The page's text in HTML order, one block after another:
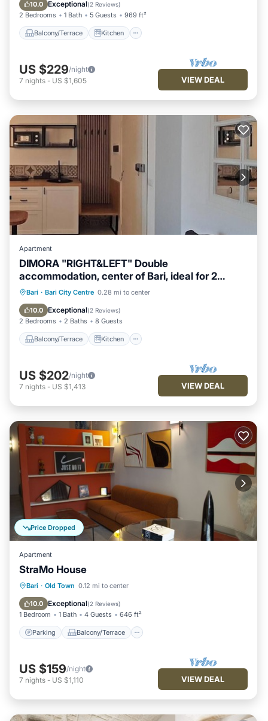
10.0 Exceptional(2 Reviews)
2 Bedrooms 1 Bath 5 Guests 969 ft²
Balcony/Terrace Kitchen
US $229/night
7 nights - US $1,605 VIEW DEAL
Apartment
DIMORA "RIGHT&LEFT" Double
accommodation, center of Bari, ideal for 2
families
Bari · Bari City Centre 0.28 mi to center
10.0 Exceptional(2 Reviews)
2 Bedrooms 2 Baths 8 Guests
Balcony/Terrace Kitchen
Balcony/Terrace
Kitchen
Air Conditioner
US $202/night
7 nights - US $1,413 VIEW DEAL
Price Dropped
Apartment
StraMo House
Bari · Old Town 0.12 mi to center
10.0 Exceptional(2 Reviews)
1 Bedroom 1 Bath 4 Guests 646 ft²
Parking Balcony/Terrace
Parking Balcony/Terrace
Air Conditioner
US $159/night
7 nights - US $1,110 VIEW DEAL